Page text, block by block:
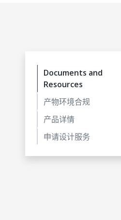
Documents and
Resources
产物环境合规
产品详情
申请设计服务